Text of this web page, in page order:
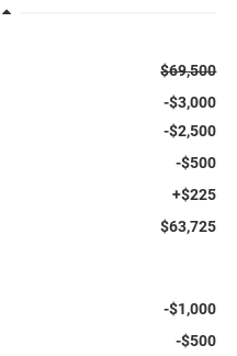
$69,500
-$3,000
-$2,500
-$500
+$225
$63,725
-$1,000
-$500